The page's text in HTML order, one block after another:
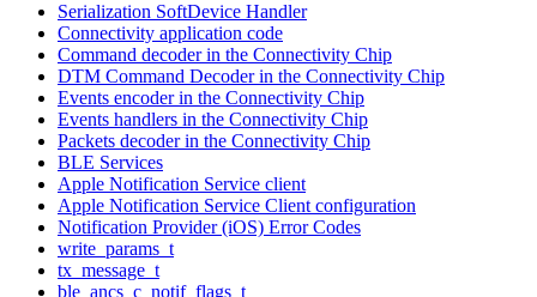
Serialization SoftDevice Handler
Connectivity application code
Command decoder in the Connectivity Chip
DTM Command Decoder in the Connectivity Chip
Events encoder in the Connectivity Chip
Events handlers in the Connectivity Chip
Packets decoder in the Connectivity Chip
BLE Services
Apple Notification Service client
Apple Notification Service Client configuration
Notification Provider (iOS) Error Codes
write_params_t
tx_message_t
ble_ancs_c_notif_flags_t